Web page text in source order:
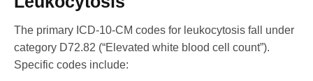
The primary ICD-10-CM codes for leukocytosis fall under
category D72.82 (“Elevated white blood cell count”).
Specific codes include: